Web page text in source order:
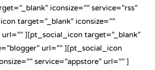
iconsize=”” service=”rss”
target=”_blank” iconsize=””
url=”” ][pt_social_icon target=”_blank”
url=”” ][pt_social_icon
service=”appstore” url=”” ]